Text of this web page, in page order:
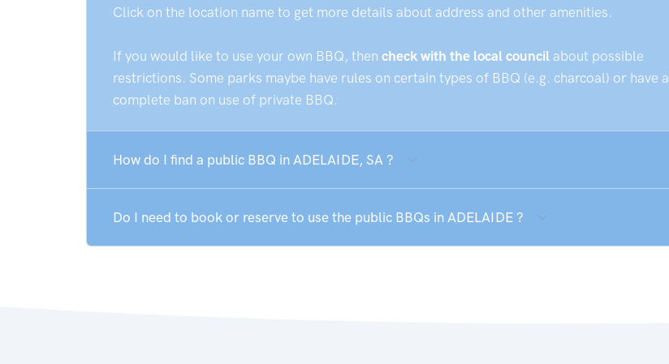
Click on the location name to get more details about address and other amenities.
If you would like to use your own BBQ, then check with the local council about possible
restrictions. Some parks maybe have rules on certain types of BBQ (e.g. charcoal) or have a
complete ban on use of private BBQ.
How do I find a public BBQ in ADELAIDE, SA ?
Do I need to book or reserve to use the public BBQs in ADELAIDE ?